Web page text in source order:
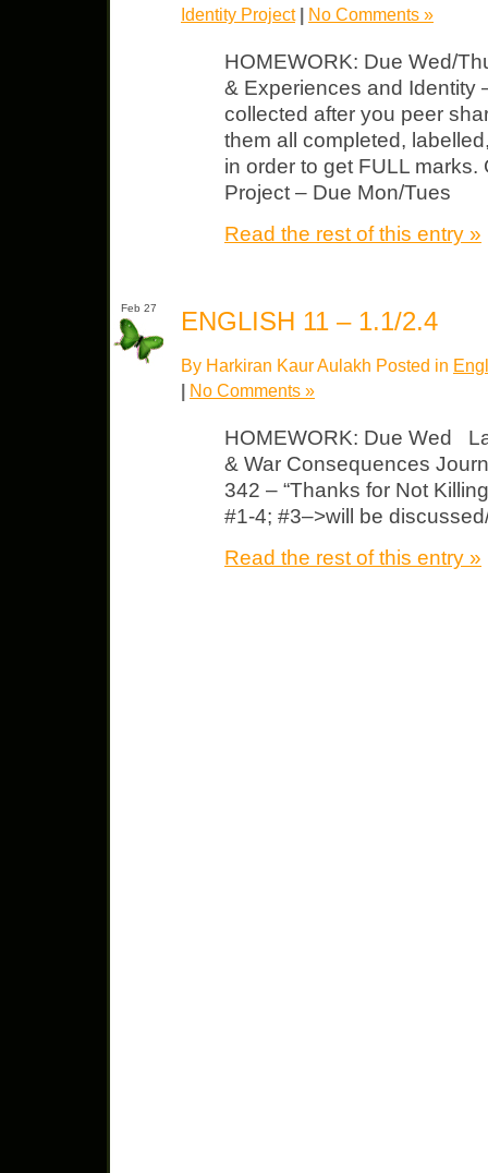
Identity Project | No Comments »
HOMEWORK: Due Wed/
& Experiences and Identity
collected after you peer
them all completed,
in order to get FULL
Project – Due Mon/Tues
Read the rest of this entry »
Feb 27 ENGLISH 11 – 1.1/2.4
By Harkiran Kaur Aulakh Posted in
| No Comments »
HOMEWORK: Due Wed
& War Consequences
342 – “Thanks for Not
#1-4; #3–>will be
Read the rest of this entry »